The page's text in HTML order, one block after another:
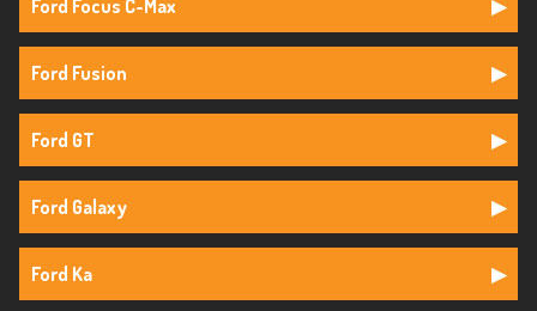
Ford Focus C-Max
Ford Fusion
Ford GT
Ford Galaxy
Ford Ka